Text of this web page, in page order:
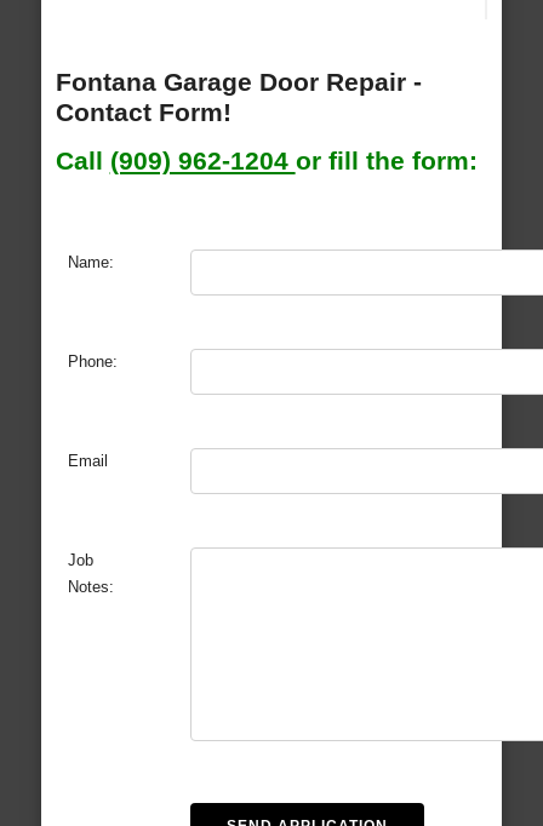
Fontana Garage Door Repair -
Contact Form!
Call (909) 962-1204 or fill the form:
Name:
Phone:
Email
Job
Notes: